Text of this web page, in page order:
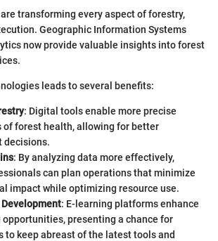
transforming every aspect of forestry,
Geographic Information Systems
now provide valuable insights into forest
leads to several benefits:
: Digital tools enable more precise
of forest health, allowing for better
decisions.
: By analyzing data more effectively,
can plan operations that minimize
impact while optimizing resource use.
: E-learning platforms enhance
presenting a chance for
to keep abreast of the latest tools and